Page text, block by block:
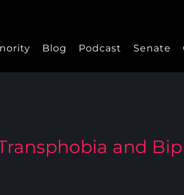
Blog Podcast Senate
and